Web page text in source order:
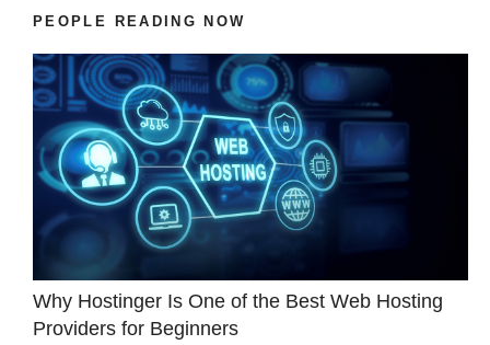
PEOPLE READING NOW
Why Hostinger Is One of the Best Web Hosting
Providers for Beginners